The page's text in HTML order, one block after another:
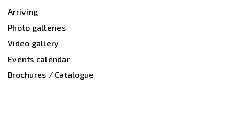
Arriving
Photo galleries
Video gallery
Events calendar
Brochures / Catalogue